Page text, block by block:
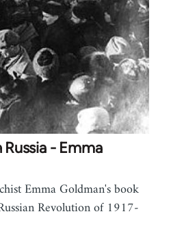
- Emma
Emma Goldman's book
Revolution of 1917-